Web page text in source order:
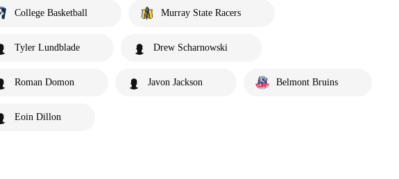
College Basketball Murray State Racers
Tyler Lundblade Drew Scharnowski
Roman Domon Javon Jackson Belmont Bruins
Eoin Dillon